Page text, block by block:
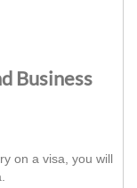
Business
on a visa, you will